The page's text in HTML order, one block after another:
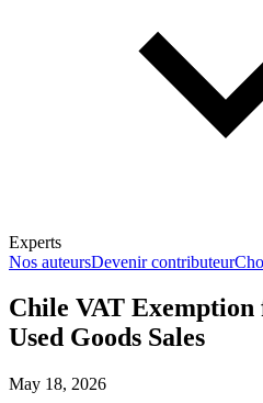
Experts
Nos auteursDevenir contributeur
Chile VAT
Used Goods Sales
May 18, 2026